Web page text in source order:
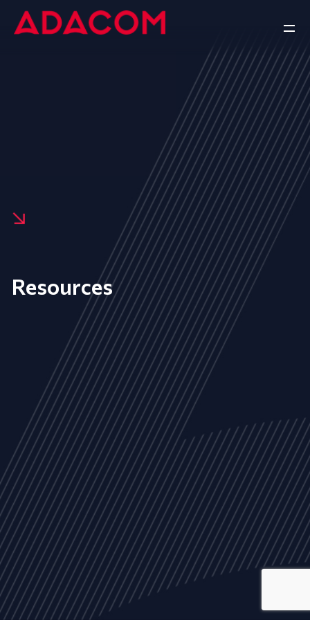
Resources
ALL NEWS ARTICLES